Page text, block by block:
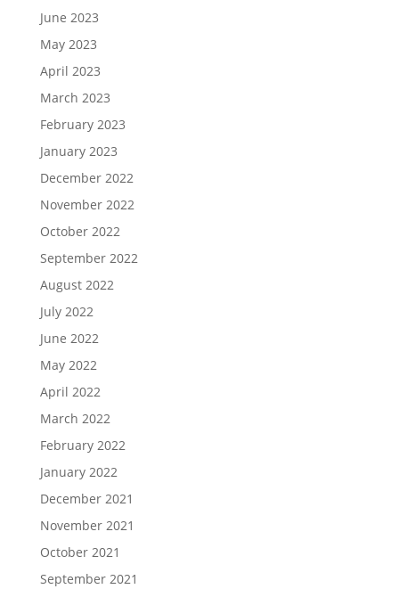
June 2023
May 2023
April 2023
March 2023
February 2023
January 2023
December 2022
November 2022
October 2022
September 2022
August 2022
July 2022
June 2022
May 2022
April 2022
March 2022
February 2022
January 2022
December 2021
November 2021
October 2021
September 2021